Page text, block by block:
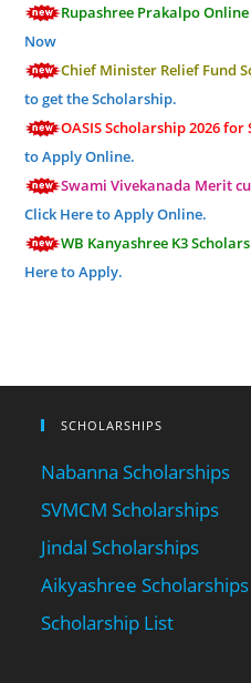
Rupashree Prakalpo
Now
Chief Minister Relief Fund
to get the Scholarship.
OASIS Scholarship 2026 for
to Apply Online.
Swami Vivekanada Merit
Click Here to Apply Online.
WB Kanyashree K3
Here to Apply.
SCHOLARSHIPS
Nabanna Scholarships
SVMCM Scholarships
Jindal Scholarships
Aikyashree Scholarships
Scholarship List